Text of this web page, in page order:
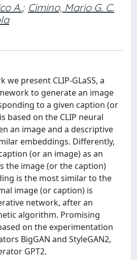
A.; Cimino, Mario G. C.
present CLIP-GLaSS, a
to generate an image
to a given caption (or
based on the CLIP neural
an image and a descriptive
embeddings. Differently,
(or an image) as an
the image (or the caption)
is the most similar to the
image (or caption) is
network, after an
algorithm. Promising
on the experimentation
BigGAN and StyleGAN2,
GPT2.